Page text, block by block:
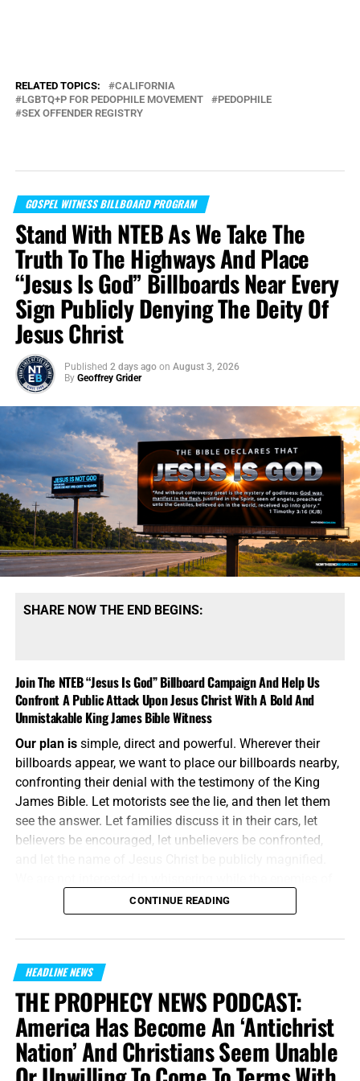
RELATED TOPICS:
CALIFORNIA
LGBTQ+P FOR PEDOPHILE MOVEMENT
PEDOPHILE
SEX OFFENDER REGISTRY
GOSPEL WITNESS BILLBOARD PROGRAM
Stand With NTEB As We Take The
Truth To The Highways And Place
“Jesus Is God” Billboards Near Every
Sign Publicly Denying The Deity Of
Jesus Christ
Published 2 days ago on August 3, 2026
By Geoffrey Grider
SHARE NOW THE END BEGINS:
Join The NTEB “Jesus Is God” Billboard Campaign And Help Us
Confront A Public Attack Upon Jesus Christ With A Bold And
Unmistakable King James Bible Witness
Our plan issimple, direct and powerful. Wherever their
billboards appear, we want to place our billboards nearby,
confronting their denial with the testimony of the King
James Bible. Let motorists see the lie, and then let them
see the answer. Let families discuss it in their cars, let
believers be encouraged, let unbelievers be confronted,
Jesus Christ are shouting. We will meet their message on
the same battlefield, using the same medium, but armed
with the unbreakable preserved words of God.
“And without controversy great is the mystery of
godliness:God was manifest in the flesh, justified in the
Spirit, seen of angels, preached unto the Gentiles, believed
on in the world, received up into glory.” 1 Timothy 3:16
(KJB)
CONTINUE READING
HEADLINE NEWS
THE PROPHECY NEWS PODCAST:
America Has Become An ‘Antichrist
Nation’ And Christians Seem Unable